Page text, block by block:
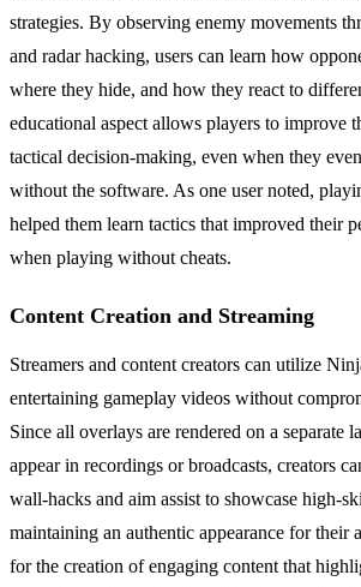
strategies. By observing enemy movements
and radar hacking, users can learn how
where they hide, and how they react to
educational aspect allows players to improve
tactical decision-making, even when they
without the software. As one user noted,
helped them learn tactics that improved their
when playing without cheats.
Content Creation and Streaming
Streamers and content creators can utilize
entertaining gameplay videos without
Since all overlays are rendered on a separate
appear in recordings or broadcasts, creators
wall-hacks and aim assist to showcase high-
maintaining an authentic appearance for their
for the creation of engaging content that